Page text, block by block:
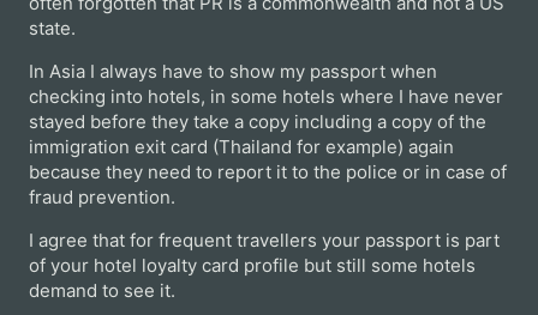
state.
In Asia I always have to show my passport when
checking into hotels, in some hotels where I have never
stayed before they take a copy including a copy of the
immigration exit card (Thailand for example) again
because they need to report it to the police or in case of
fraud prevention.
I agree that for frequent travellers your passport is part
of your hotel loyalty card profile but still some hotels
demand to see it.